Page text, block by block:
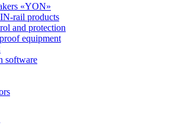
«YON»
rail products
and protection
equipment
software